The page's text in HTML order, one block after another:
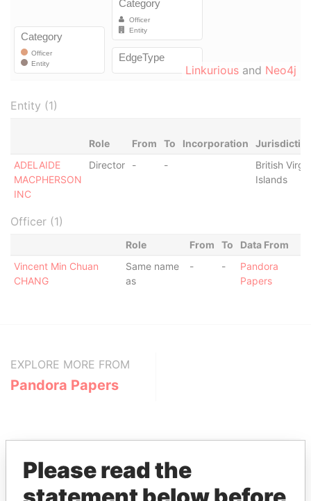
Linkurious and Neo4j
Entity (1)
Role From To Incorporation
ADELAIDE
MACPHERSON
INC
Director - -
British Virgin
Islands
Officer (1)
Role From To
Data From
Vincent Min Chuan
CHANG
Same name
as
- -
Pandora
Papers
EXPLORE MORE FROM
Pandora Papers
Please read the